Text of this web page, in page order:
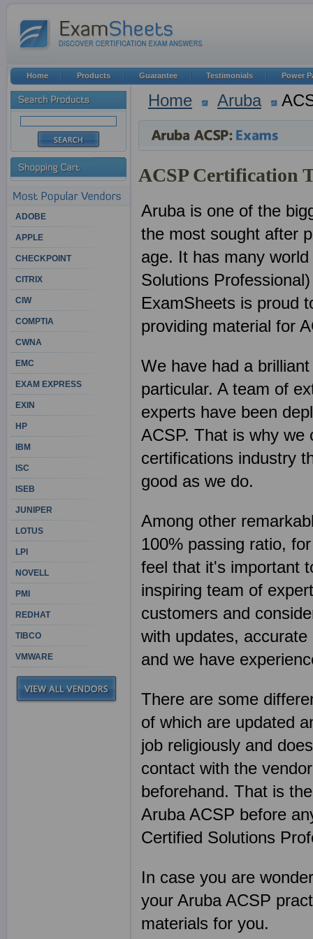
Home Aruba
ACSP Certification
Aruba is one of the
the most sought after
age. It has many
Solutions
ExamSheets is proud
providing material for
We have had a
particular. A team of
experts have been
ACSP. That is why we
certifications industry
good as we do.
Among other
100% passing ratio,
feel that it's important
inspiring team of
customers and
with updates,
and we have
There are some
of which are updated
job religiously and
contact with the
beforehand. That is
Aruba ACSP before
Certified Solutions
In case you are
your Aruba ACSP
materials for you.
ADOBE
APPLE
CHECKPOINT
CITRIX
CIW
COMPTIA
CWNA
EMC
EXAM EXPRESS
EXIN
HP
IBM
ISC
ISEB
JUNIPER
LOTUS
LPI
NOVELL
PMI
REDHAT
TIBCO
VMWARE
Home Products Guarantee Testimonials Power